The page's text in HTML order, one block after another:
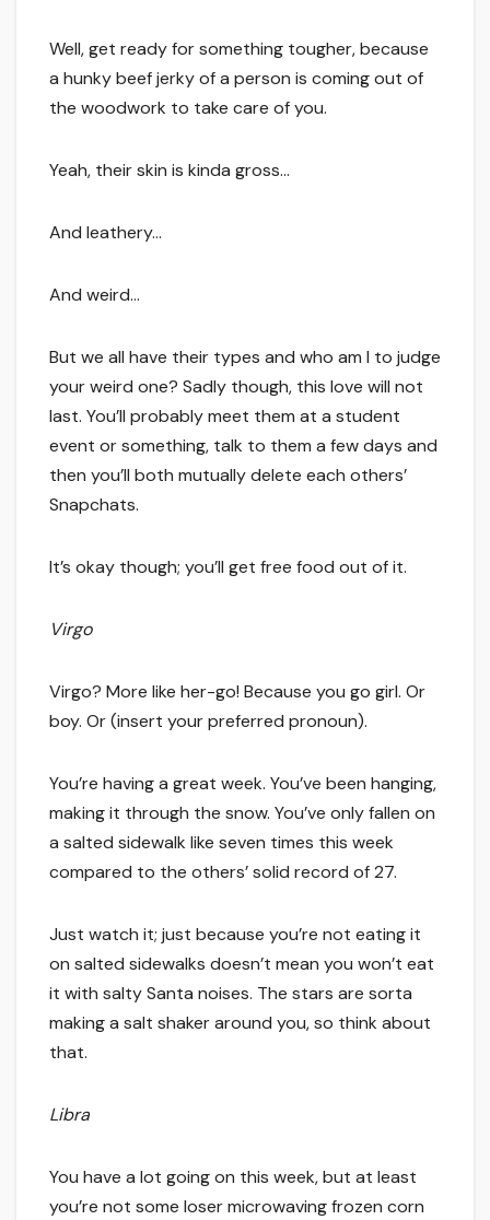
Well, get ready for something tougher, because
a hunky beef jerky of a person is coming out of
the woodwork to take care of you.
Yeah, their skin is kinda gross…
And leathery…
And weird…
But we all have their types and who am I to judge
your weird one? Sadly though, this love will not
last. You’ll probably meet them at a student
event or something, talk to them a few days and
then you’ll both mutually delete each others’
Snapchats.
It’s okay though; you’ll get free food out of it.
Virgo
Virgo? More like her-go! Because you go girl. Or
boy. Or (insert your preferred pronoun).
You’re having a great week. You’ve been hanging,
making it through the snow. You’ve only fallen on
a salted sidewalk like seven times this week
compared to the others’ solid record of 27.
Just watch it; just because you’re not eating it
on salted sidewalks doesn’t mean you won’t eat
it with salty Santa noises. The stars are sorta
making a salt shaker around you, so think about
that.
Libra
You have a lot going on this week, but at least
you’re not some loser microwaving frozen corn